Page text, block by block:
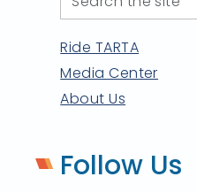
Ride TARTA
Media Center
About Us
Follow Us